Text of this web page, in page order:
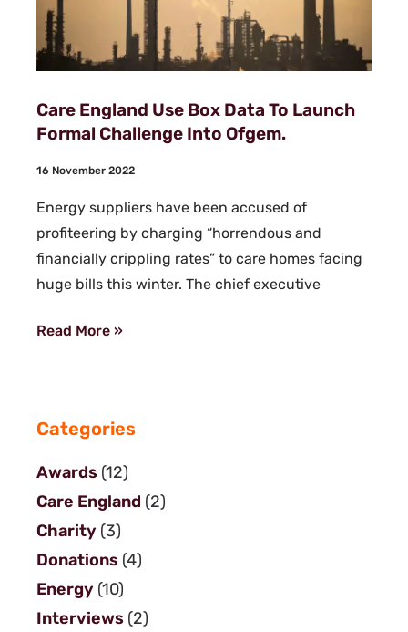
Categories
Awards (12)
Care England (2)
Charity (3)
Donations (4)
Energy (10)
Interviews (2)
Care England Use Box Data To Launch
Formal Challenge Into Ofgem.
16 November 2022
Energy suppliers have been accused of
profiteering by charging “horrendous and
financially crippling rates” to care homes facing
huge bills this winter. The chief executive
Read More »